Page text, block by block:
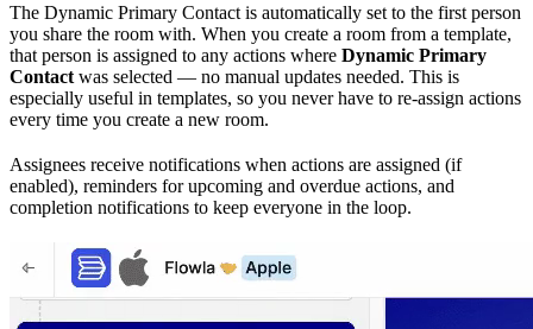
The Dynamic Primary Contact is automatically set to the first person
you share the room with. When you create a room from a template,
that person is assigned to any actions where Dynamic Primary
Contact was selected — no manual updates needed. This is
especially useful in templates, so you never have to re-assign actions
every time you create a new room.
Assignees receive notifications when actions are assigned (if
enabled), reminders for upcoming and overdue actions, and
completion notifications to keep everyone in the loop.